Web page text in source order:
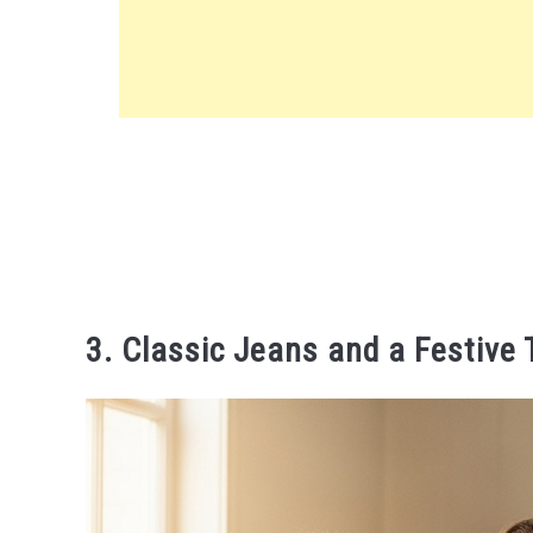
3. Classic Jeans and a Festive